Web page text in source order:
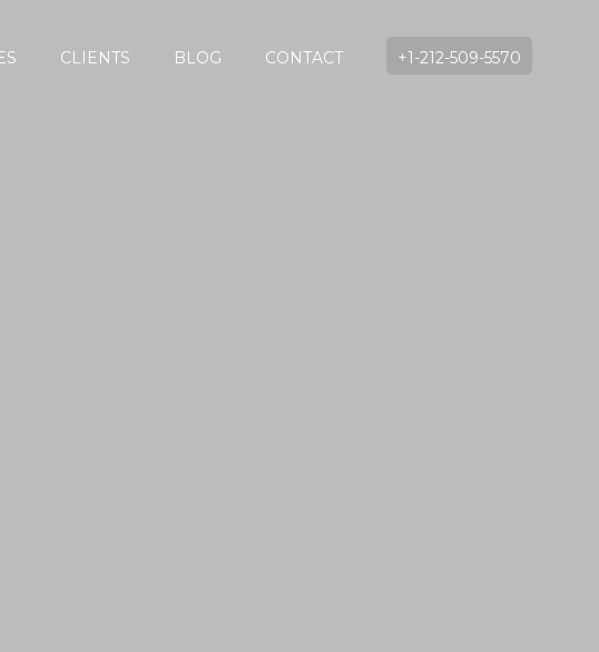
CLIENTS BLOG CONTACT +1-212-509-5570